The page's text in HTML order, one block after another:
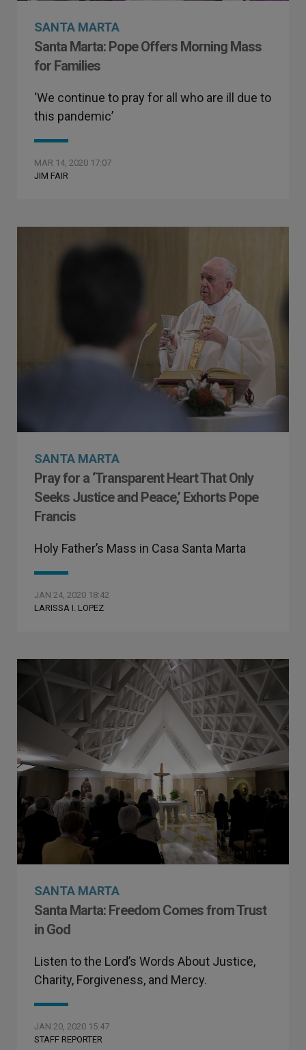
SANTA MARTA
Santa Marta: Pope Offers Morning Mass
for Families
‘We continue to pray for all who are ill due to
this pandemic’
MAR 14, 2020 17:07
JIM FAIR
SANTA MARTA
Pray for a ‘Transparent Heart That Only
Seeks Justice and Peace,’ Exhorts Pope
Francis
Holy Father’s Mass in Casa Santa Marta
JAN 24, 2020 18:42
LARISSA I. LOPEZ
SANTA MARTA
Santa Marta: Freedom Comes from Trust
in God
Listen to the Lord’s Words About Justice,
Charity, Forgiveness, and Mercy.
JAN 20, 2020 15:47
STAFF REPORTER